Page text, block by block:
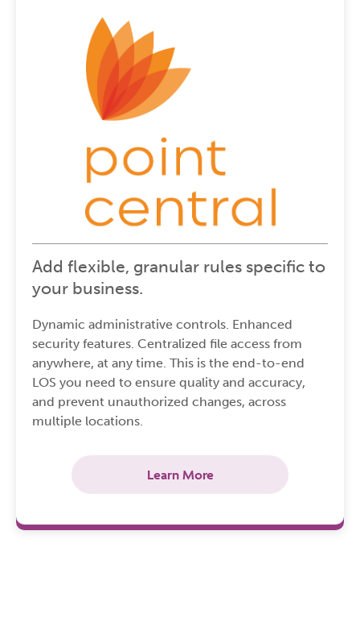
Add flexible, granular rules specific to
your business.
Dynamic administrative controls. Enhanced
security features. Centralized file access from
anywhere, at any time. This is the end-to-end
LOS you need to ensure quality and accuracy,
and prevent unauthorized changes, across
multiple locations.
Learn More